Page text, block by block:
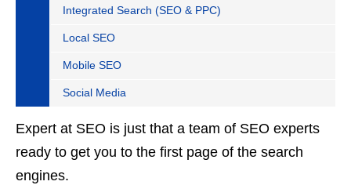
Integrated Search (SEO & PPC)
Local SEO
Mobile SEO
Social Media
Expert at SEO is just that a team of SEO experts
ready to get you to the first page of the search
engines.